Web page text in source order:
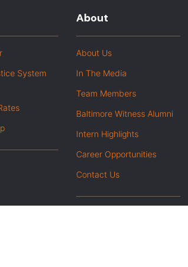
System
About
About Us
In The Media
Team Members
Baltimore Witness Alumni
Intern Highlights
Career Opportunities
Contact Us